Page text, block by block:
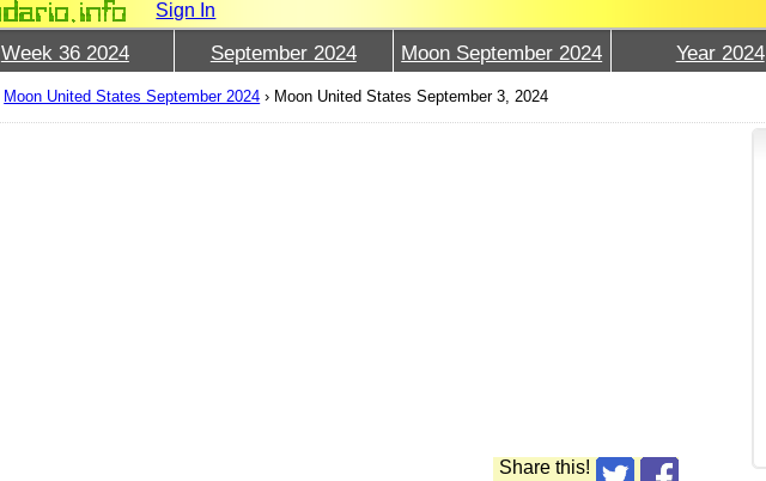
Sign In
Week 36 2024 September 2024 Moon September 2024 Year 2024
Moon United States September 2024 › Moon United States September 3, 2024
Share this!